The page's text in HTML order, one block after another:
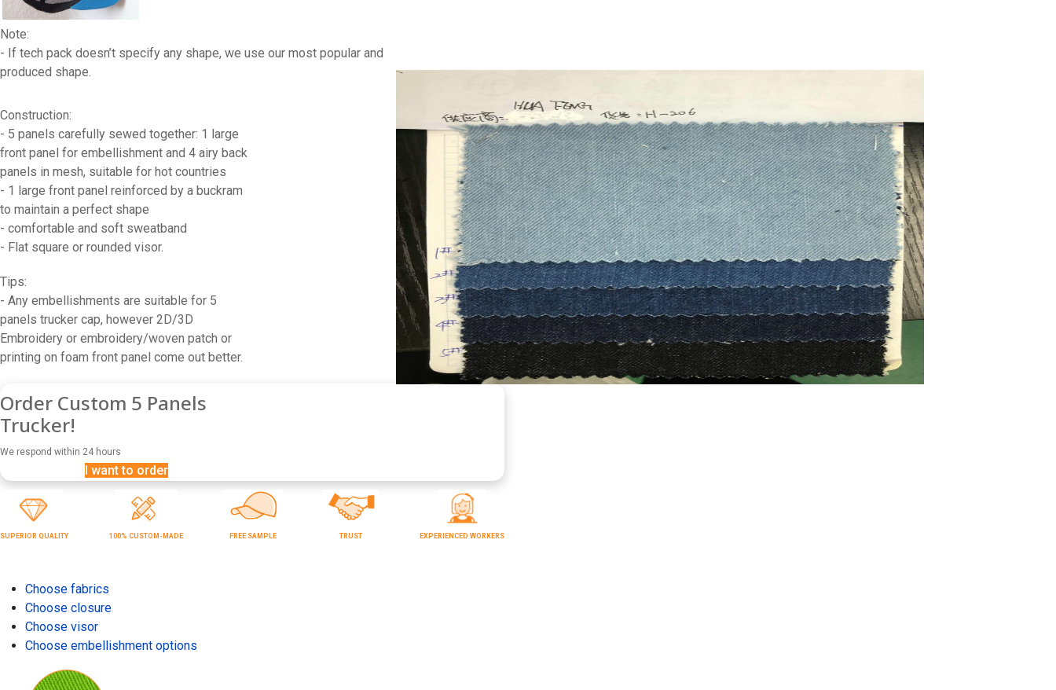
Note:
- If tech pack doesn’t specify any shape, we use our most popular and
produced shape.
Construction:
- 5 panels carefully sewed together: 1 large
front panel for embellishment and 4 airy back
panels in mesh, suitable for hot countries
- 1 large front panel reinforced by a buckram
to maintain a perfect shape
- comfortable and soft sweatband
- Flat square or rounded visor.
Tips:
- Any embellishments are suitable for 5
panels trucker cap, however 2D/3D
Embroidery or embroidery/woven patch or
printing on foam front panel come out better.
Order Custom 5 Panels
Trucker!
We respond within 24 hours
I want to order
SUPERIOR QUALITY 100% CUSTOM-MADE FREE SAMPLE TRUST EXPERIENCED WORKERS
Choose fabrics
Choose closure
Choose visor
Choose embellishment options